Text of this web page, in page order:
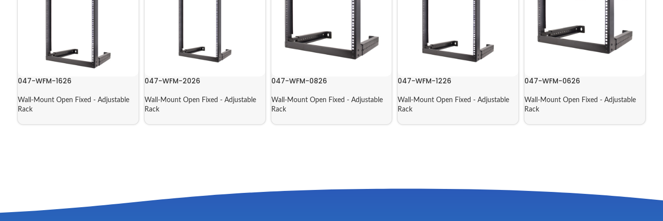
047-WFM-1626
Wall-Mount Open Fixed - Adjustable
Rack
047-WFM-2026
Wall-Mount Open Fixed - Adjustable
Rack
047-WFM-0826
Wall-Mount Open Fixed - Adjustable
Rack
047-WFM-1226
Wall-Mount Open Fixed - Adjustable
Rack
047-WFM-0626
Wall-Mount Open Fixed - Adjustable
Rack